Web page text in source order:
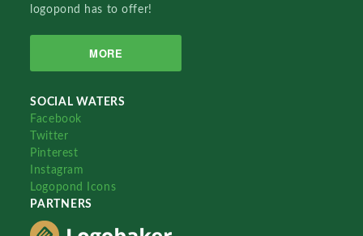
logopond has to offer!
MORE
SOCIAL WATERS
Facebook
Twitter
Pinterest
Instagram
Logopond Icons
PARTNERS